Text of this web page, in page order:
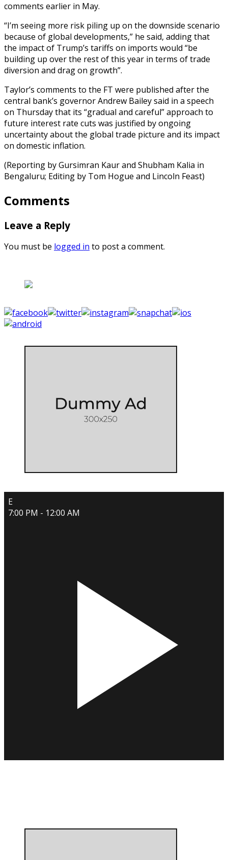
comments earlier in May.
“I’m seeing more risk piling up on the downside scenario
because of global developments,” he said, adding that
the impact of Trump’s tariffs on imports would “be
building up over the rest of this year in terms of trade
diversion and drag on growth”.
Taylor’s comments to the FT were published after the
central bank’s governor Andrew Bailey said in a speech
on Thursday that its “gradual and careful” approach to
future interest rate cuts was justified by ongoing
uncertainty about the global trade picture and its impact
on domestic inflation.
(Reporting by Gursimran Kaur and Shubham Kalia in
Bengaluru; Editing by Tom Hogue and Lincoln Feast)
Comments
Leave a Reply
You must be logged in to post a comment.
E
7:00 PM - 12:00 AM